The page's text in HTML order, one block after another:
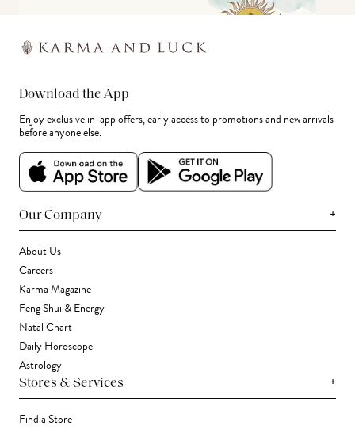
Download the App
Enjoy exclusive in-app offers, early access to promotions and new arrivals
before anyone else.
Our Company +
About Us
Careers
Karma Magazine
Feng Shui & Energy
Natal Chart
Daily Horoscope
Astrology
Stores & Services +
Find a Store